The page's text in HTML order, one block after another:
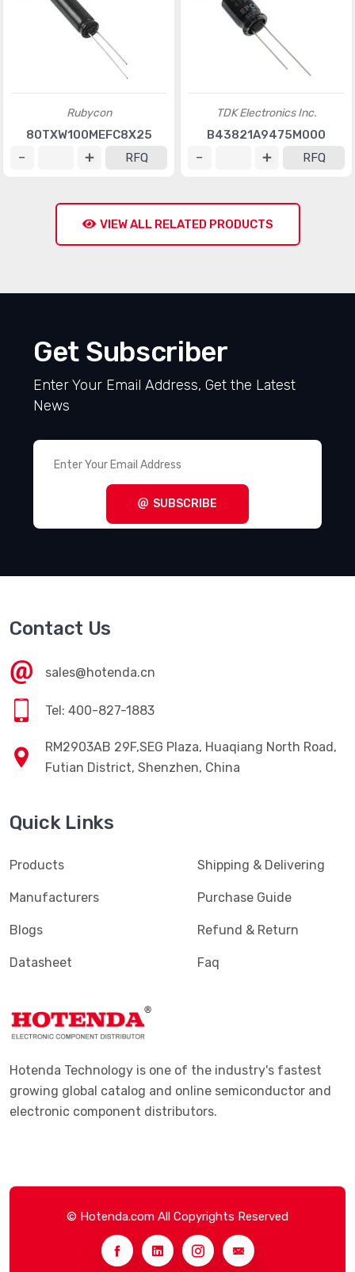
Rubycon
80TXW100MEFC8X25
RFQ
TDK Electronics Inc.
B43821A9475M000
RFQ
VIEW ALL RELATED PRODUCTS
Get Subscriber
Enter Your Email Address, Get the Latest
News
SUBSCRIBE
Contact Us
sales@hotenda.cn
Tel: 400-827-1883
RM2903AB 29F,SEG Plaza, Huaqiang North Road,
Futian District, Shenzhen, China
Quick Links
Products
Manufacturers
Blogs
Datasheet
Shipping & Delivering
Purchase Guide
Refund & Return
Faq
Hotenda Technology is one of the industry's fastest
growing global catalog and online semiconductor and
electronic component distributors.
© Hotenda.com All Copyrights Reserved